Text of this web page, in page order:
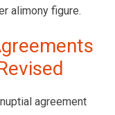
alimony figure.
agreement